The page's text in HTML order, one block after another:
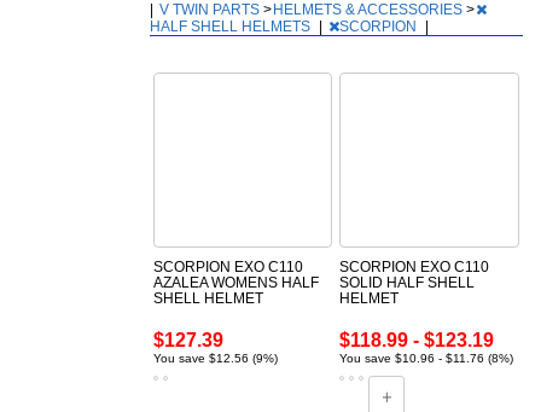
V TWIN PARTS > HELMETS & ACCESSORIES >
HALF SHELL HELMETS
SCORPION
SCORPION EXO C110
AZALEA WOMENS HALF
SHELL HELMET
$127.39
You save $12.56 (9%)
SCORPION EXO C110
SOLID HALF SHELL
HELMET
$118.99 - $123.19
You save $10.96 - $11.76 (8%)